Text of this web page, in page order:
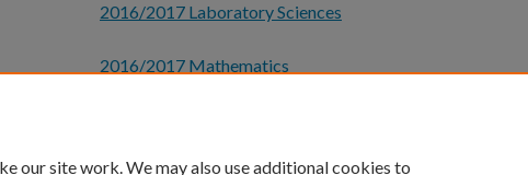
2016/2017 Laboratory Sciences
2016/2017 Mathematics
our site work. We may also use additional cookies to